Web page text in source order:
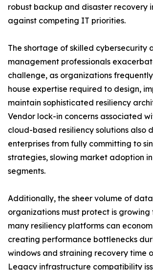
robust backup and disaster recovery
against competing IT priorities.
The shortage of skilled cybersecurity
management professionals
challenge, as organizations
house expertise required to design,
maintain sophisticated resiliency
Vendor lock-in concerns associated
cloud-based resiliency solutions also
enterprises from fully committing to
strategies, slowing market adoption in
segments.
Additionally, the sheer volume of
organizations must protect is growing
many resiliency platforms can
creating performance bottlenecks
windows and straining recovery time
Legacy infrastructure compatibility